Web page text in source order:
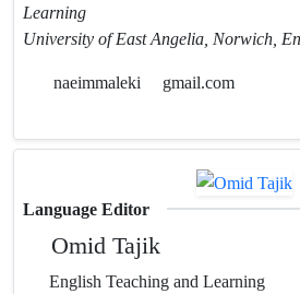
Learning
University of East Angelia, Norwich,
naeimmaleki
gmail.com
Language Editor
Omid Tajik
English Teaching and Learning